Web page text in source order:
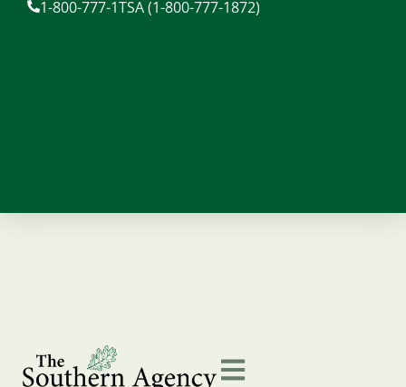
1-800-777-1TSA (1-800-777-1872)